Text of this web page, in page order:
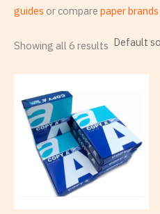
guides or compare paper brands
Showing all 6 results